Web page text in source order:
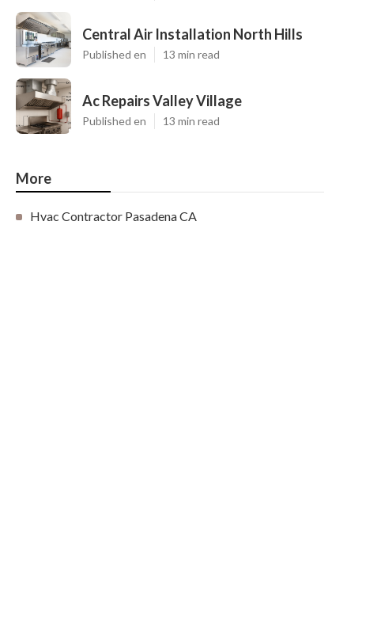
Central Air Installation North Hills
Published en 13 min read
Ac Repairs Valley Village
Published en 13 min read
More
Hvac Contractor Pasadena CA